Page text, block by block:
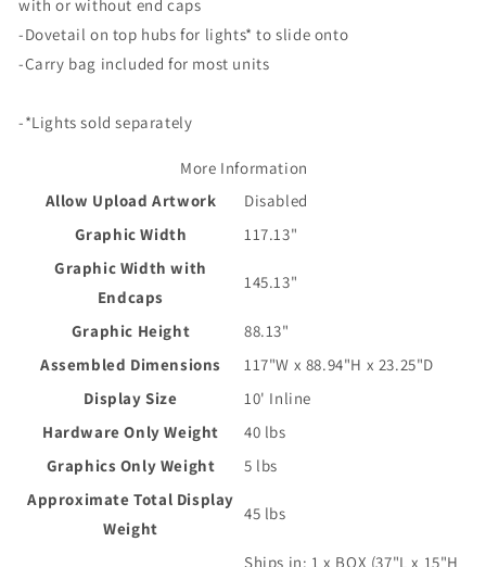
with or without end caps
-Dovetail on top hubs for lights* to slide onto
-Carry bag included for most units
-*Lights sold separately
More Information
Allow Upload Artwork
Disabled
Graphic Width
117.13"
Graphic Width with
Endcaps
145.13"
Graphic Height
88.13"
Assembled Dimensions
117"W x 88.94"H x 23.25"D
Display Size
10' Inline
Hardware Only Weight
40 lbs
Graphics Only Weight
5 lbs
Approximate Total Display
Weight
45 lbs
Ships in: 1 x BOX (37"L x 15"H